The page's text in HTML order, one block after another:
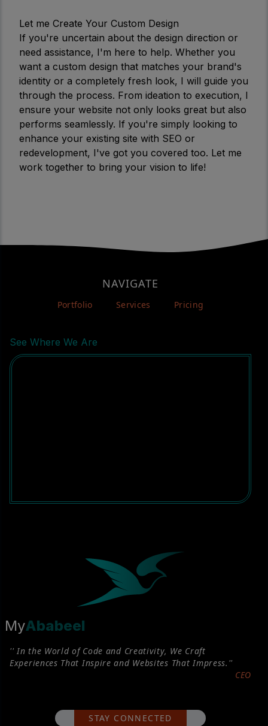
Let me Create Your Custom Design
If you're uncertain about the design direction or
need assistance, I'm here to help. Whether you
want a custom design that matches your brand's
identity or a completely fresh look, I will guide you
through the process. From ideation to execution, I
ensure your website not only looks great but also
performs seamlessly. If you're simply looking to
enhance your existing site with SEO or
redevelopment, I've got you covered too. Let me
work together to bring your vision to life!
See Where We Are
NAVIGATE
Portfolio Services Pricing
MyAbabeel
'' In the World of Code and Creativity, We Craft
Experiences That Inspire and Websites That Impress.''
CEO
STAY CONNECTED